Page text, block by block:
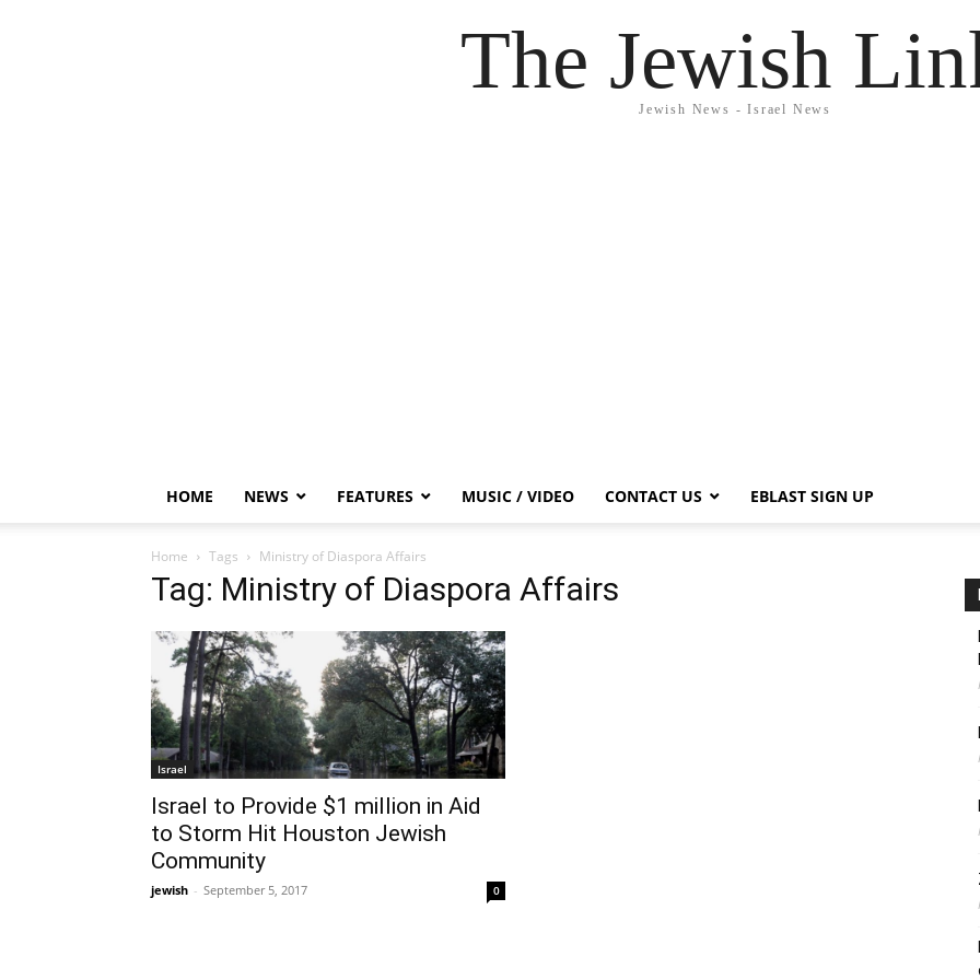
The Jewish
Jewish News - Israel News
HOME NEWS FEATURES MUSIC / VIDEO CONTACT US EBLAST SIGN UP
Home Tags Ministry of Diaspora Affairs
Tag: Ministry of Diaspora Affairs
Israel
Israel to Provide $1 million in Aid
to Storm Hit Houston Jewish
Community
jewish - September 5, 2017 0